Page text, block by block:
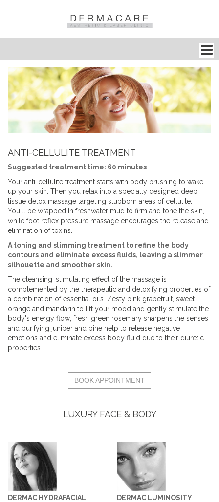
ANTI-CELLULITE TREATMENT
Suggested treatment time: 60 minutes
Your anti-cellulite treatment starts with body brushing to wake
up your skin. Then you relax into a specially designed deep
tissue detox massage targeting stubborn areas of cellulite.
You'll be wrapped in freshwater mud to firm and tone the skin,
while foot reflex pressure massage encourages the release and
elimination of toxins.
A toning and slimming treatment to refine the body
contours and eliminate excess fluids, leaving a slimmer
silhouette and smoother skin.
The cleansing, stimulating effect of the massage is
complemented by the therapeutic and detoxifying properties of
a combination of essential oils. Zesty pink grapefruit, sweet
orange and mandarin to lift your mood and gently stimulate the
body's energy flow; fresh green rosemary sharpens the senses,
and purifying juniper and pine help to release negative
emotions and eliminate excess body fluid due to their diuretic
properties.
BOOK APPOINTMENT
LUXURY FACE & BODY
DERMAC HYDRAFACIAL
DERMAC LUMINOSITY